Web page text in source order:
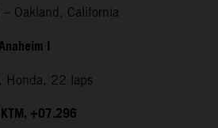
Oakland, California
I
Honda, 22 laps
+07.296